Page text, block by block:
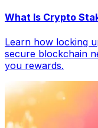
What Is Crypto
Learn how locking
secure blockchain
you rewards.